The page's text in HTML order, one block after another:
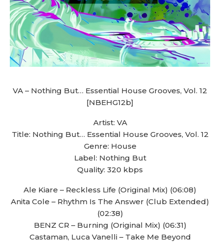
VA – Nothing But… Essential House Grooves, Vol. 12
[NBEHG12b]
Artist: VA
Title: Nothing But… Essential House Grooves, Vol. 12
Genre: House
Label: Nothing But
Quality: 320 kbps
Ale Kiare – Reckless Life (Original Mix) (06:08)
Anita Cole – Rhythm Is The Answer (Club Extended)
(02:38)
BENZ CR – Burning (Original Mix) (06:31)
Castaman, Luca Vanelli – Take Me Beyond